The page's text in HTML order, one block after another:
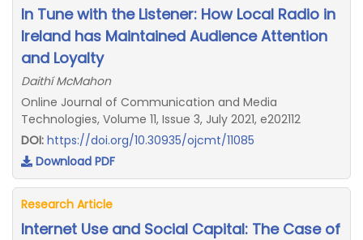
In Tune with the Listener: How Local Radio in
Ireland has Maintained Audience Attention
and Loyalty
Daithí McMahon
Online Journal of Communication and Media
Technologies, Volume 11, Issue 3, July 2021, e202112
DOI: https://doi.org/10.30935/ojcmt/11085
Download PDF
Research Article
Internet Use and Social Capital: The Case of